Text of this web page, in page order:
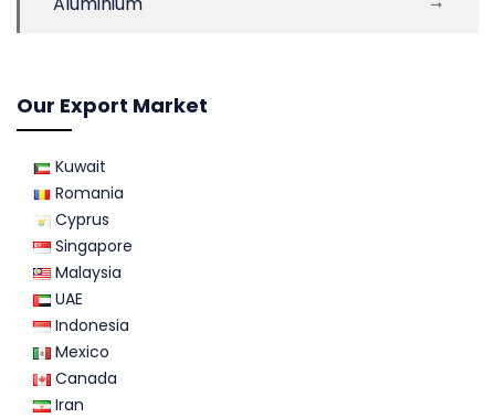
Our Export Market
Kuwait
Romania
Cyprus
Singapore
Malaysia
UAE
Indonesia
Mexico
Canada
Iran